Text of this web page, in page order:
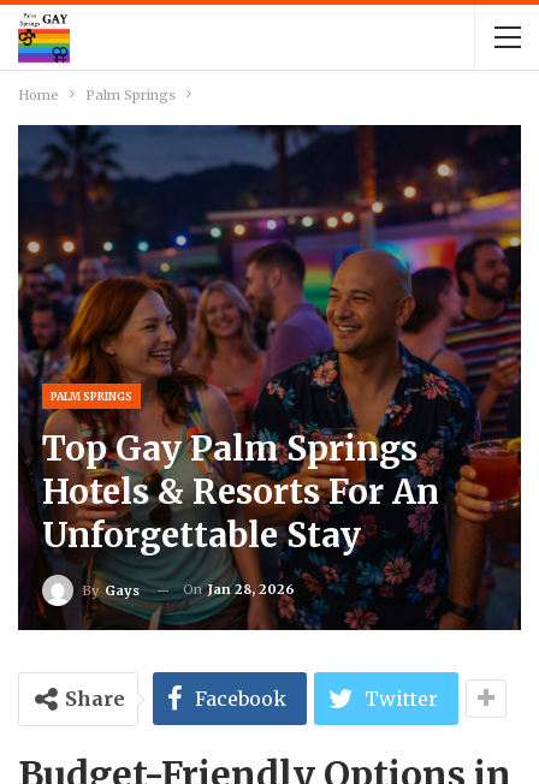
Home Palm Springs
PALM SPRINGS
Top Gay Palm Springs
Hotels & Resorts For An
Unforgettable Stay
By Gays OnJan 28, 2026
Share Facebook Twitter
Budget-Friendly Options in